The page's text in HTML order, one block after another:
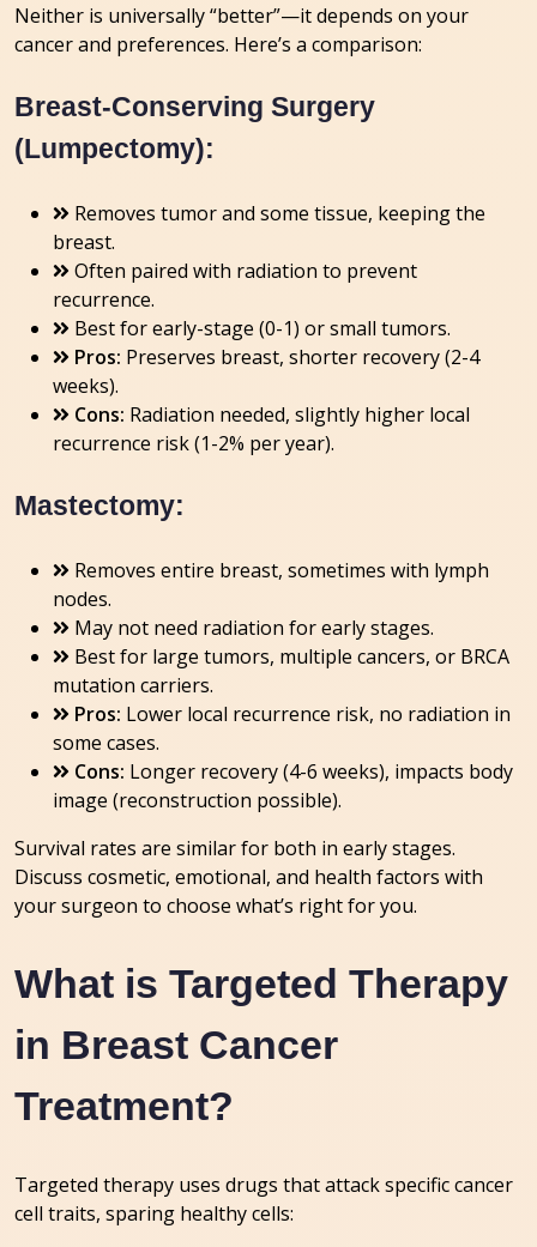
Neither is universally “better”—it depends on your
cancer and preferences. Here’s a comparison:
Breast-Conserving Surgery
(Lumpectomy):
Removes tumor and some tissue, keeping the
breast.
Often paired with radiation to prevent
recurrence.
Best for early-stage (0-1) or small tumors.
Pros: Preserves breast, shorter recovery (2-4
weeks).
Cons: Radiation needed, slightly higher local
recurrence risk (1-2% per year).
Mastectomy:
Removes entire breast, sometimes with lymph
nodes.
May not need radiation for early stages.
Best for large tumors, multiple cancers, or BRCA
mutation carriers.
Pros: Lower local recurrence risk, no radiation in
some cases.
Cons: Longer recovery (4-6 weeks), impacts body
image (reconstruction possible).
Survival rates are similar for both in early stages.
Discuss cosmetic, emotional, and health factors with
your surgeon to choose what’s right for you.
What is Targeted Therapy
in Breast Cancer
Treatment?
Targeted therapy uses drugs that attack specific cancer
cell traits, sparing healthy cells: